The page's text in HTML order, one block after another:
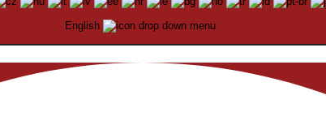
English